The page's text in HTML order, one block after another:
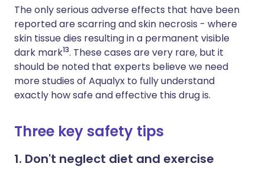
The only serious adverse effects that have been
reported are scarring and skin necrosis - where
skin tissue dies resulting in a permanent visible
dark mark13. These cases are very rare, but it
should be noted that experts believe we need
more studies of Aqualyx to fully understand
exactly how safe and effective this drug is.
Three key safety tips
1. Don't neglect diet and exercise